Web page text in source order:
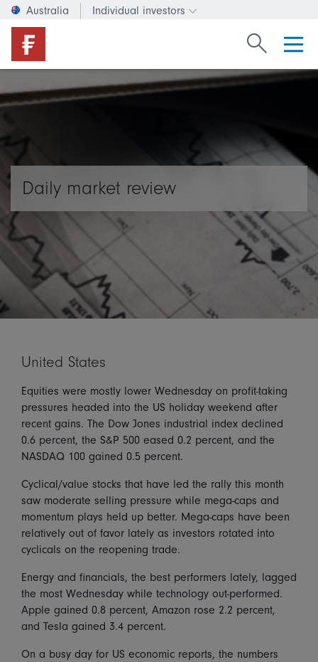
Australia Individual investors
Change investor type or
Search
Daily market review
United States
Equities were mostly lower Wednesday on profit-taking
pressures headed into the US holiday weekend after
recent gains. The Dow Jones industrial index declined
0.6 percent, the S&P 500 eased 0.2 percent, and the
NASDAQ 100 gained 0.5 percent.
Cyclical/value stocks that have led the rally this month
saw moderate selling pressure while mega-caps and
momentum plays held up better. Mega-caps have been
relatively out of favor lately as investors rotated into
cyclicals on the reopening trade.
Energy and financials, the best performers lately, lagged
the most Wednesday while technology out-performed.
Apple gained 0.8 percent, Amazon rose 2.2 percent,
and Tesla gained 3.4 percent.
On a busy day for US economic reports, the numbers